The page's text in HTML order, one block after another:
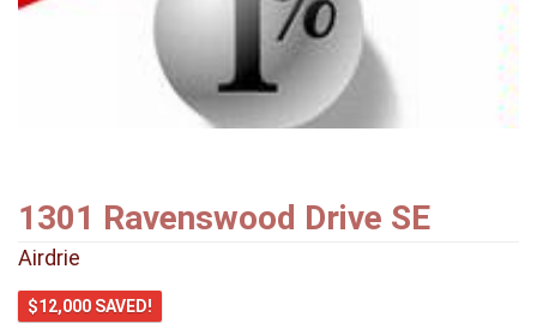
1301 Ravenswood Drive SE
Airdrie
$12,000 SAVED!